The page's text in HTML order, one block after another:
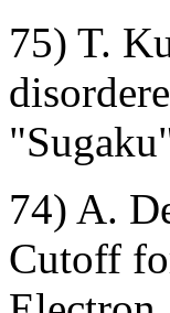
75) T.
74) A.
Cutoff